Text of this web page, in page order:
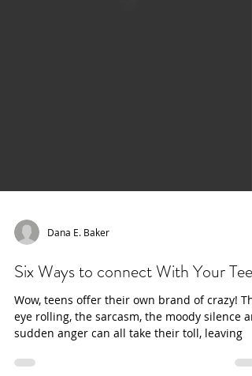
Dana E. Baker
Six Ways to connect With Your Teen
Wow, teens offer their own brand of crazy!
eye rolling, the sarcasm, the moody silence